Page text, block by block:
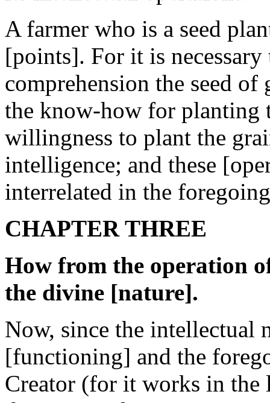
A farmer who is a seed
[points]. For it is
comprehension the seed
the know-how for planting
willingness to plant the
intelligence; and these
interrelated in the
CHAPTER THREE
How from the operation
the divine [nature].
Now, since the intellectual
[functioning] and the
Creator (for it works in the